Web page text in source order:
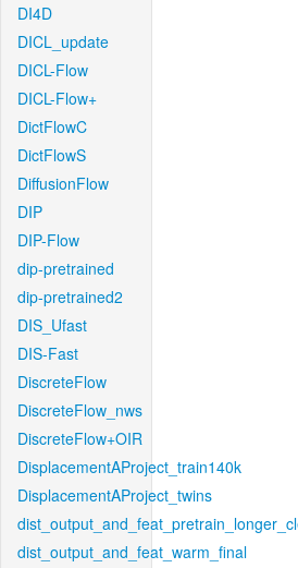
DI4D
DICL_update
DICL-Flow
DICL-Flow+
DictFlowC
DictFlowS
DiffusionFlow
DIP
DIP-Flow
dip-pretrained
dip-pretrained2
DIS_Ufast
DIS-Fast
DiscreteFlow
DiscreteFlow_nws
DiscreteFlow+OIR
DisplacementAProject_train140k
DisplacementAProject_twins
dist_output_and_feat_warm_final